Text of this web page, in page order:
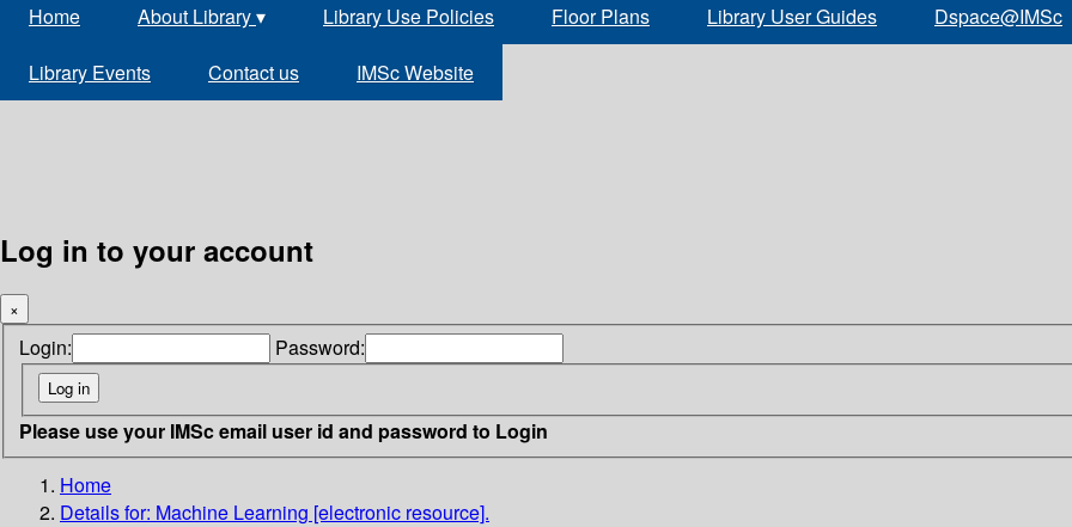
Home About Library▾ Library Use Policies Floor Plans Library User Guides Dspace@IMSc
Library Events Contact us IMSc Website
Log in to your account
×
Login: Password:
Please use your IMSc email user id and password to Login
Home
Details for: Machine Learning [electronic resource].